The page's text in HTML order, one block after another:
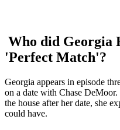
Who did Georgia
'Perfect Match'?
Georgia appears in episode
on a date with Chase
the house after her date, she
could have.